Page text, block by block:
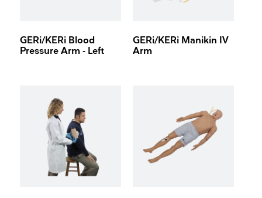
GERi/KERi Blood
Pressure Arm - Left
GERi/KERi Manikin IV
Arm